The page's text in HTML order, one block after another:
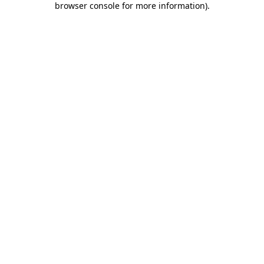
browser console for more information).